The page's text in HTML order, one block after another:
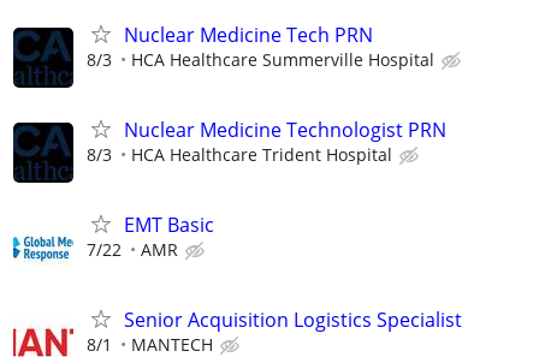
Nuclear Medicine Tech PRN
8/3 HCA Healthcare Summerville Hospital
Nuclear Medicine Technologist PRN
8/3 HCA Healthcare Trident Hospital
EMT Basic
7/22 AMR
Senior Acquisition Logistics Specialist
8/1 MANTECH